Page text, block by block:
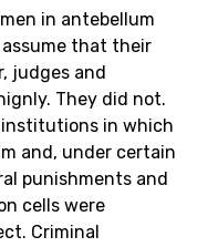
in antebellum
that their
judges and
They did not.
in which
and, under certain
punishments and
cells were
Criminal